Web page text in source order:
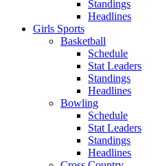
Standings
Headlines
Girls Sports
Basketball
Schedule
Stat Leaders
Standings
Headlines
Bowling
Schedule
Stat Leaders
Standings
Headlines